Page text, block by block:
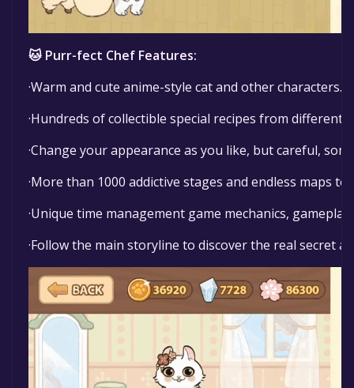
🐱 Purr-fect Chef Features:
·Warm and cute anime-style cat and other characters.
·Hundreds of collectible special recipes from different
·Change your appearance as you like, but careful,
·More than 1000 addictive stages and endless maps to
·Unique time management game mechanics,
·Follow the main storyline to discover the real secret